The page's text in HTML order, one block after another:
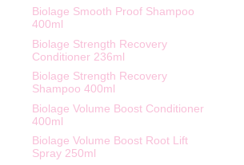
Biolage Smooth Proof Shampoo
400ml
Biolage Strength Recovery
Conditioner 236ml
Biolage Strength Recovery
Shampoo 400ml
Biolage Volume Boost Conditioner
400ml
Biolage Volume Boost Root Lift
Spray 250ml